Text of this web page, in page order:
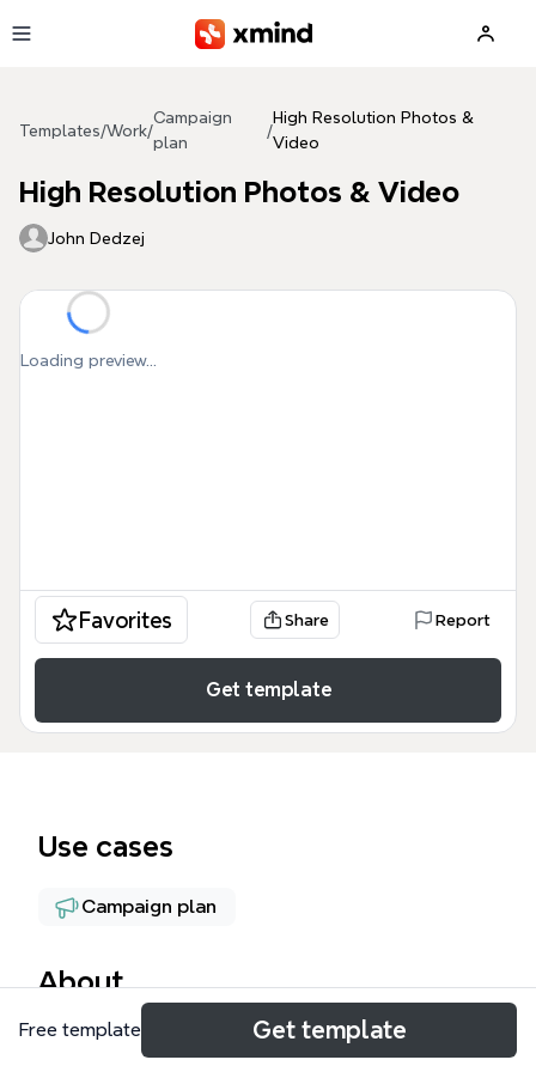
Templates/Work/
Campaign
plan
/
High Resolution Photos &
Video
High Resolution Photos & Video
John Dedzej
Loading preview...
Favorites Share Report
Get template
Use cases
Campaign plan
About
The High Resolution Photos & Video mind map
Free template Get template